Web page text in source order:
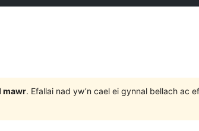
mawr. Efallai nad yw’n cael ei gynnal bellach